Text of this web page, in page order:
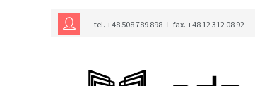
tel. +48 508 789 898 fax. +48 12 312 08 92